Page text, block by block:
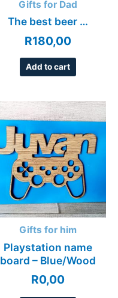
Gifts for Dad
The best beer …
R180,00
Add to cart
Gifts for him
Playstation name
board – Blue/Wood
R0,00